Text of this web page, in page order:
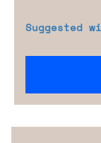
Suggested